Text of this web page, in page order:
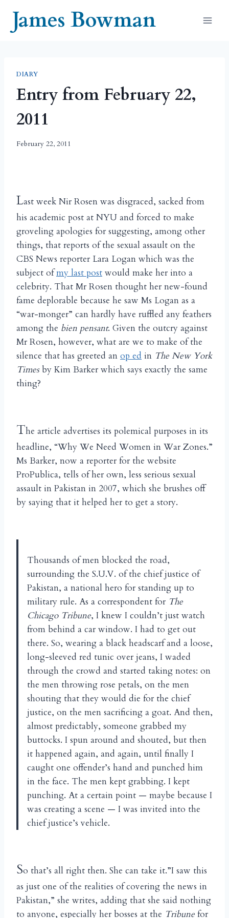
contentJames Bowman
DIARY
Entry from February 22,
2011
February 22, 2011
Last week Nir Rosen was disgraced, sacked from
his academic post at NYU and forced to make
groveling apologies for suggesting, among other
things, that reports of the sexual assault on the
CBS News reporter Lara Logan which was the
subject ofmy last post would make her into a
celebrity. That Mr Rosen thought her new-found
fame deplorable because he saw Ms Logan as a
“war-monger” can hardly have ruffled any feathers
among the bien pensant. Given the outcry against
Mr Rosen, however, what are we to make of the
silence that has greeted an op ed in The New York
Timesby Kim Barker which says exactly the same
thing?
The article advertises its polemical purposes in its
headline, “Why We Need Women in War Zones.”
Ms Barker, now a reporter for the website
ProPublica, tells of her own, less serious sexual
assault in Pakistan in 2007, which she brushes off
by saying that it helped her to get a story.
Thousands of men blocked the road,
surrounding the S.U.V. of the chief justice of
Pakistan, a national hero for standing up to
military rule. As a correspondent for The
Chicago Tribune, I knew I couldn’t just watch
from behind a car window. I had to get out
there. So, wearing a black headscarf and a loose,
long-sleeved red tunic over jeans, I waded
through the crowd and started taking notes: on
the men throwing rose petals, on the men
shouting that they would die for the chief
justice, on the men sacrificing a goat. And then,
almost predictably, someone grabbed my
buttocks. I spun around and shouted, but then
it happened again, and again, until finally I
caught one offender’s hand and punched him
in the face. The men kept grabbing. I kept
punching. At a certain point — maybe because I
was creating a scene — I was invited into the
chief justice’s vehicle.
So that’s all right then. She can take it.”I saw this
as just one of the realities of covering the news in
Pakistan,” she writes, adding that she said nothing
to anyone, especially her bosses at the Tribune for